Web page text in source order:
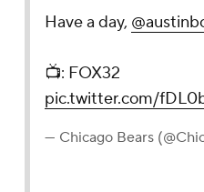
Have a day,
📺: FOX32
pic.twitter.com/
— Chicago Bears